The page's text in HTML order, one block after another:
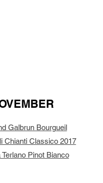
Galbrun Bourgueil
Chianti Classico 2017
Terlano Pinot Bianco